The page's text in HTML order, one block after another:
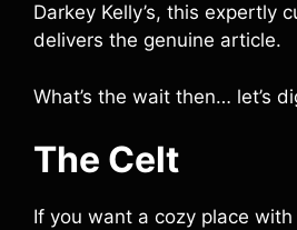
Darkey Kelly’s, this expertly
delivers the genuine article.
What’s the wait then… let’s
The Celt
If you want a cozy place